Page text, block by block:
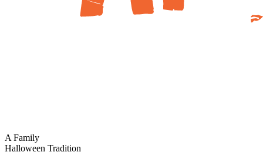
A Family
Halloween Tradition